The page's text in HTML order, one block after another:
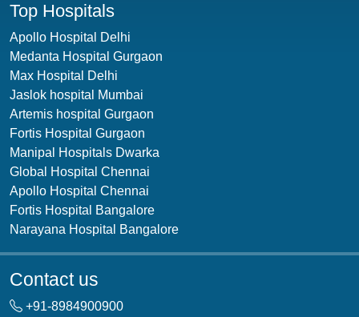
Top Hospitals
Apollo Hospital Delhi
Medanta Hospital Gurgaon
Max Hospital Delhi
Jaslok hospital Mumbai
Artemis hospital Gurgaon
Fortis Hospital Gurgaon
Manipal Hospitals Dwarka
Global Hospital Chennai
Apollo Hospital Chennai
Fortis Hospital Bangalore
Narayana Hospital Bangalore
Contact us
+91-8984900900